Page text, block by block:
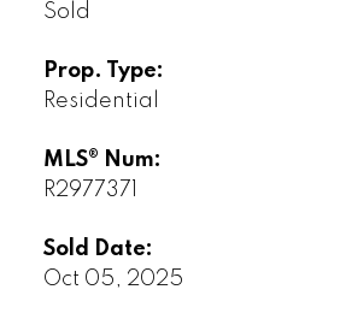
Sold
Prop. Type:
Residential
MLS® Num:
R2977371
Sold Date:
Oct 05, 2025